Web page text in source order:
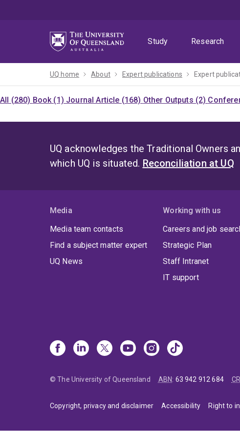
Study
Research
UQ home About Expert publications Expert
All (280) Book (1) Journal Article (168) Other Outputs (2)
UQ acknowledges the Traditional Owners
which UQ is situated. Reconciliation at UQ
Media
Media team contacts
Find a subject matter expert
UQ News
Working with us
Careers and job
Strategic Plan
Staff Intranet
IT support
© The University of Queensland ABN: 63 942 912 684
Copyright, privacy and disclaimer Accessibility Right to